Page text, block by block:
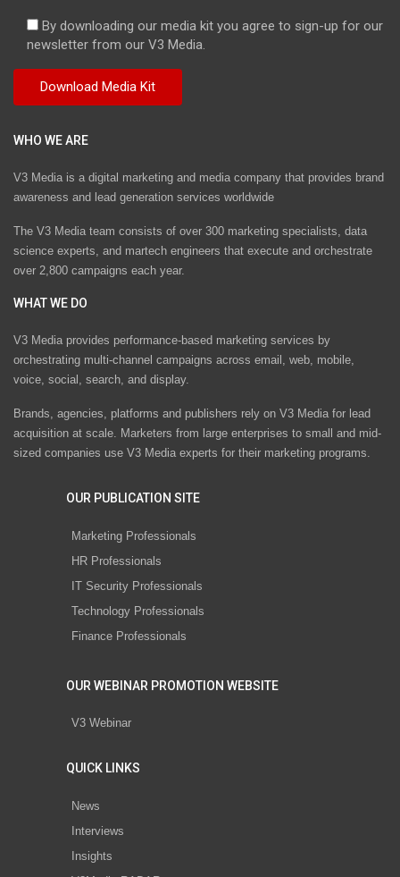
By downloading our media kit you agree to sign-up for our
newsletter from our V3 Media.
WHO WE ARE
V3 Media is a digital marketing and media company that provides brand
awareness and lead generation services worldwide
The V3 Media team consists of over 300 marketing specialists, data
science experts, and martech engineers that execute and orchestrate
over 2,800 campaigns each year.
WHAT WE DO
V3 Media provides performance-based marketing services by
orchestrating multi-channel campaigns across email, web, mobile,
voice, social, search, and display.
Brands, agencies, platforms and publishers rely on V3 Media for lead
acquisition at scale. Marketers from large enterprises to small and mid-
sized companies use V3 Media experts for their marketing programs.
OUR PUBLICATION SITE
Marketing Professionals
HR Professionals
IT Security Professionals
Technology Professionals
Finance Professionals
OUR WEBINAR PROMOTION WEBSITE
V3 Webinar
QUICK LINKS
News
Interviews
Insights